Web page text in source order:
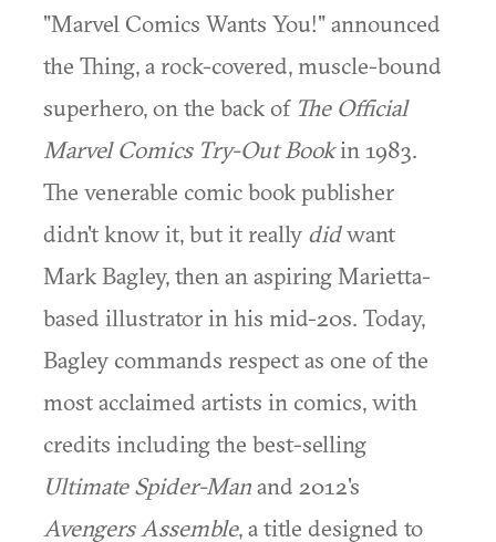
"Marvel Comics Wants You!" announced
the Thing, a rock-covered, muscle-bound
superhero, on the back of The Official
Marvel Comics Try-Out Bookin 1983.
The venerable comic book publisher
didn't know it, but it really didwant
Mark Bagley, then an aspiring Marietta-
based illustrator in his mid-20s. Today,
Bagley commands respect as one of the
most acclaimed artists in comics, with
credits including the best-selling
Ultimate Spider-Manand 2012's
Avengers Assemble, a title designed to